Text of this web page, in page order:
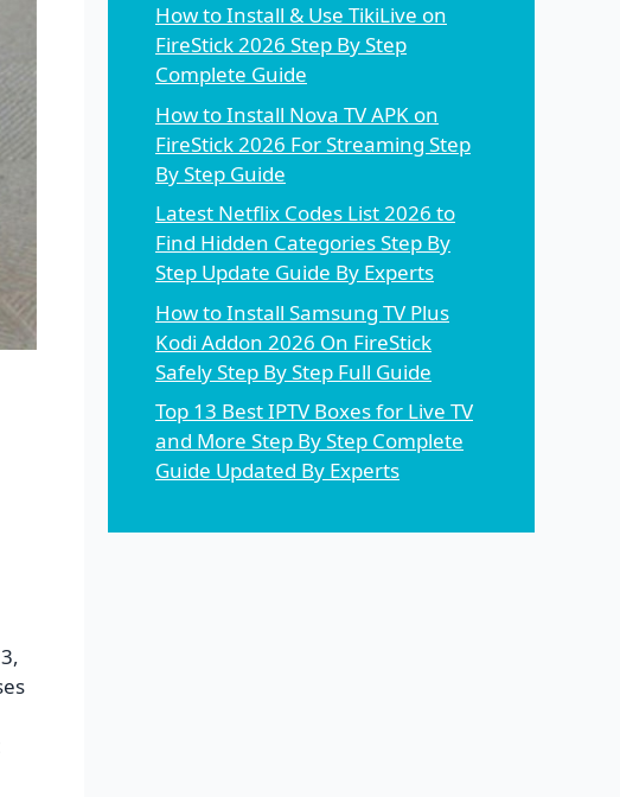
How to Install & Use TikiLive on
FireStick 2026 Step By Step
Complete Guide
How to Install Nova TV APK on
FireStick 2026 For Streaming Step
By Step Guide
Latest Netflix Codes List 2026 to
Find Hidden Categories Step By
Step Update Guide By Experts
How to Install Samsung TV Plus
Kodi Addon 2026 On FireStick
Safely Step By Step Full Guide
Top 13 Best IPTV Boxes for Live TV
and More Step By Step Complete
Guide Updated By Experts